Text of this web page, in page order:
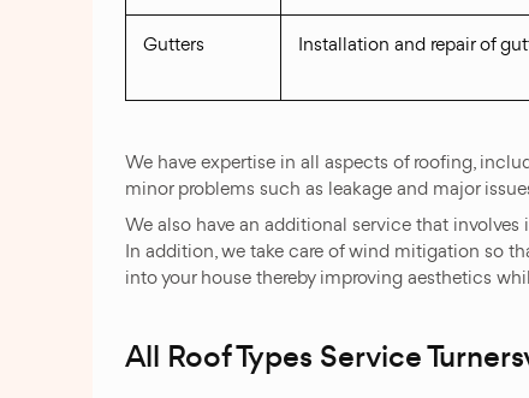
Gutters Installation and repair of
We have expertise in all aspects of roofing,
minor problems such as leakage and major
We also have an additional service that
In addition, we take care of wind mitigation so
into your house thereby improving aesthetics
All Roof Types Service